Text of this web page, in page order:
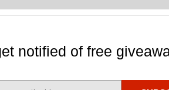
notified of free